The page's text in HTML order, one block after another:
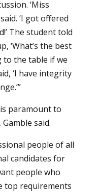
‘Miss
‘I got offered
The student told
‘What’s the best
to the table if we
‘I have integrity
paramount to
said.
people of all
candidates for
people who
top requirements